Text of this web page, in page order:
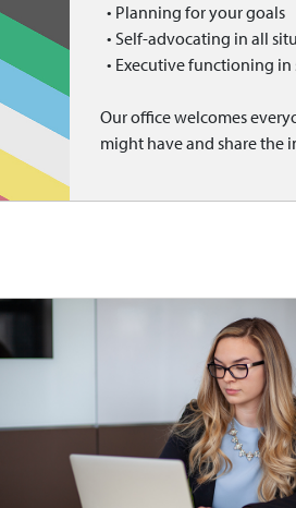
• Planning for your goals
• Self-advocating in all
• Executive functioning
Our office welcomes
might have and share the